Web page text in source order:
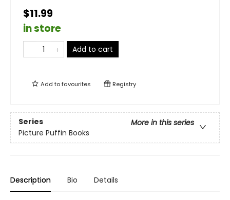
$11.99
in store
Add to cart
Add tofavourites Registry
Series
More in this series
Picture Puffin Books
Description Bio Details